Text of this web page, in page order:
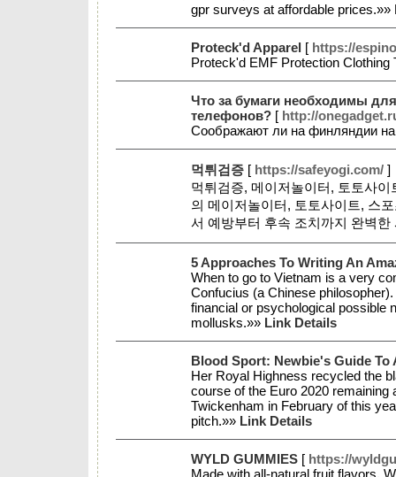
gpr surveys at affordable prices.»»
Proteck'd Apparel [ https://
Proteck'd EMF Protection
Что за бумаги необходимы
телефонов? [ http://
Соображают ли на финляндии
먹튀검증 [ https://safeyogi.com/ ]
먹튀검증, 메이저놀이터, 토토사
의 메이저놀이터, 토토사이트, 스
서 예방부터 후속 조치까지 완벽
5 Approaches To Writing An
When to go to Vietnam is a very
Confucius (a Chinese
financial or psychological possible
mollusks.»» Link Details
Blood Sport: Newbie's Guide To
Her Royal Highness recycled the
course of the Euro 2020
Twickenham in February of this
pitch.»» Link Details
WYLD GUMMIES [ https://
Made with all-natural fruit flavors,